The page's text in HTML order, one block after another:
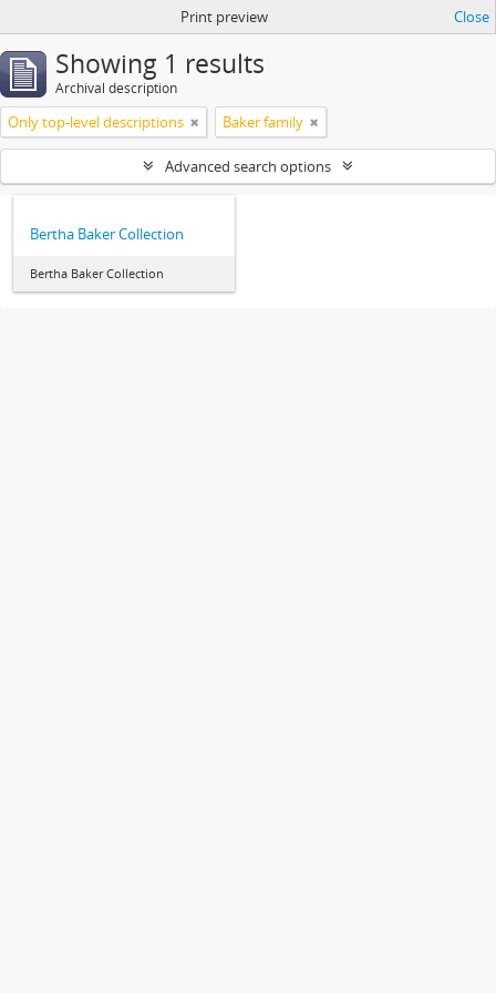
Print preview Close
Showing 1 results
Archival description
Only top-level descriptions Baker family
Advanced search options
Bertha Baker Collection
Bertha Baker Collection